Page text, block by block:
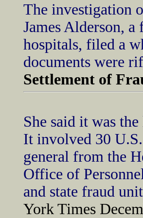
The investigation
James Alderson,
hospitals, filed a
documents were
Settlement of
She said it was
It involved 30
general from the
Office of
and state fraud
York Times